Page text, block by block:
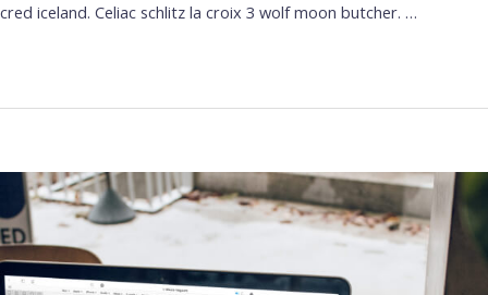
cred iceland. Celiac schlitz la croix 3 wolf moon butcher. …
Web
Design
Trends
for
2022